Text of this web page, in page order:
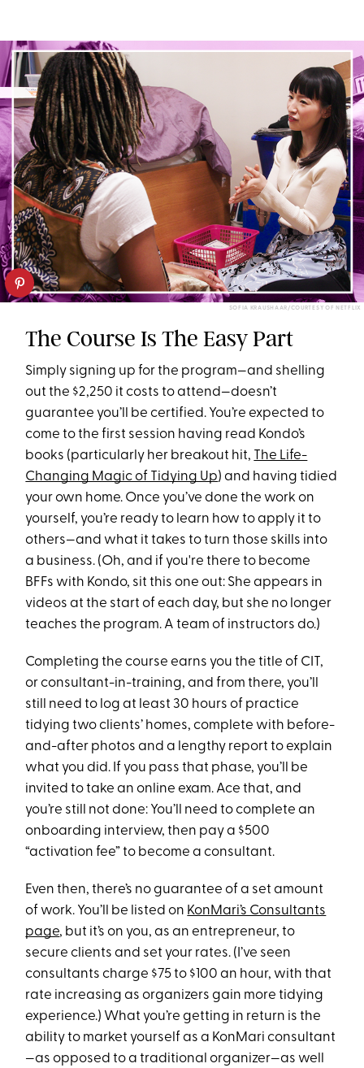
SOFIA KRAUSHAAR/COURTESY OF NETFLIX
The Course Is The Easy Part
Simply signing up for the program—and shelling
out the $2,250 it costs to attend—doesn’t
guarantee you’ll be certified. You’re expected to
come to the first session having read Kondo’s
books (particularly her breakout hit, The Life-
Changing Magic of Tidying Up) and having tidied
your own home. Once you’ve done the work on
yourself, you’re ready to learn how to apply it to
others—and what it takes to turn those skills into
a business. (Oh, and if you're there to become
BFFs with Kondo, sit this one out: She appears in
videos at the start of each day, but she no longer
teaches the program. A team of instructors do.)
Completing the course earns you the title of CIT,
or consultant-in-training, and from there, you’ll
still need to log at least 30 hours of practice
tidying two clients’ homes, complete with before-
and-after photos and a lengthy report to explain
what you did. If you pass that phase, you’ll be
invited to take an online exam. Ace that, and
you’re still not done: You’ll need to complete an
onboarding interview, then pay a $500
“activation fee” to become a consultant.
Even then, there’s no guarantee of a set amount
of work. You’ll be listed on KonMari’s Consultants
page, but it’s on you, as an entrepreneur, to
secure clients and set your rates. (I’ve seen
consultants charge $75 to $100 an hour, with that
rate increasing as organizers gain more tidying
experience.) What you’re getting in return is the
ability to market yourself as a KonMari consultant
—as opposed to a traditional organizer—as well